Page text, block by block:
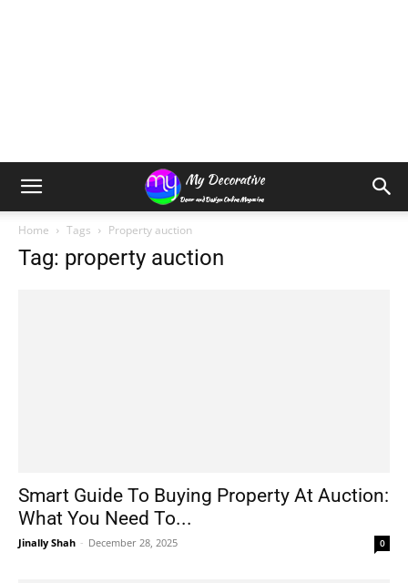
Home Tags Property auction
Tag: property auction
Smart Guide To Buying Property At Auction:
What You Need To...
Jinally Shah - December 28, 2025 0